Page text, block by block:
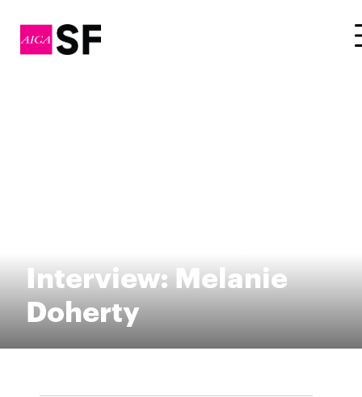
Interview: Melanie
Doherty